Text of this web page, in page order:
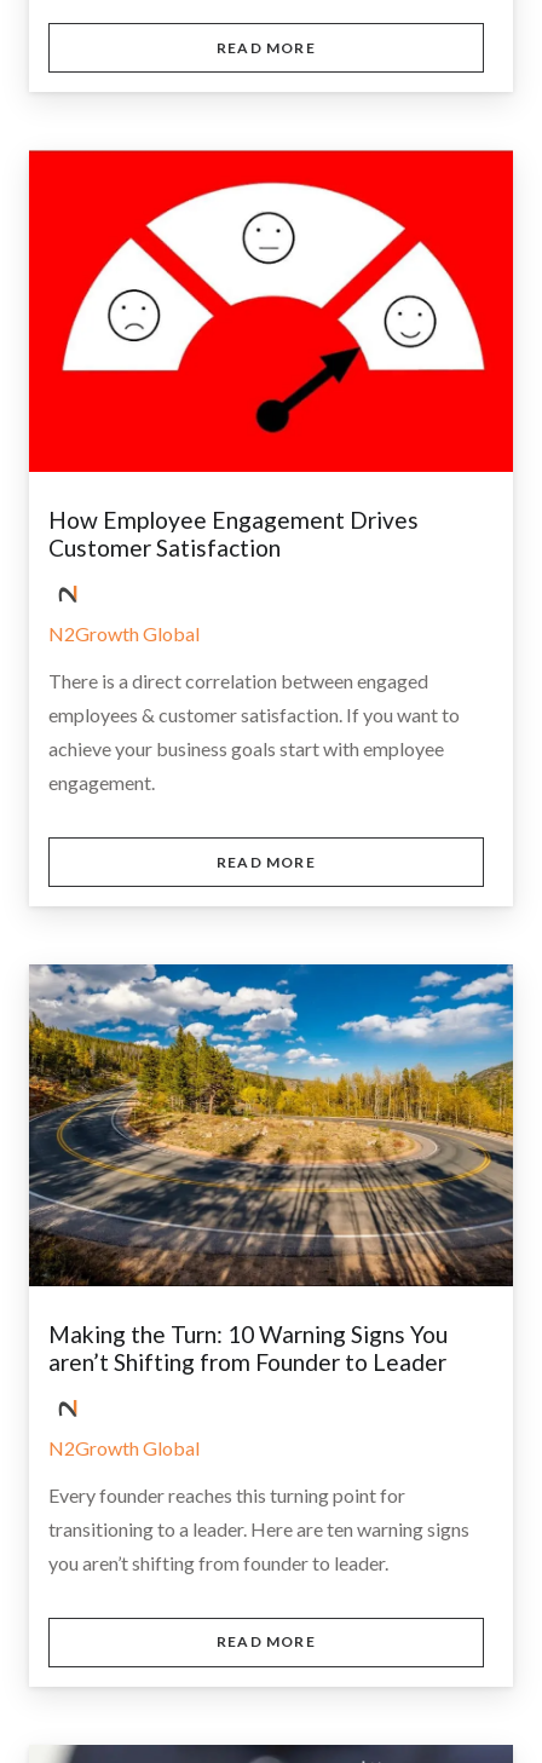
READ MORE
How Employee Engagement Drives
Customer Satisfaction
N2Growth Global
There is a direct correlation between engaged
employees & customer satisfaction. If you want to
achieve your business goals start with employee
engagement.
READ MORE
Making the Turn: 10 Warning Signs You
aren’t Shifting from Founder to Leader
N2Growth Global
Every founder reaches this turning point for
transitioning to a leader. Here are ten warning signs
you aren’t shifting from founder to leader.
READ MORE